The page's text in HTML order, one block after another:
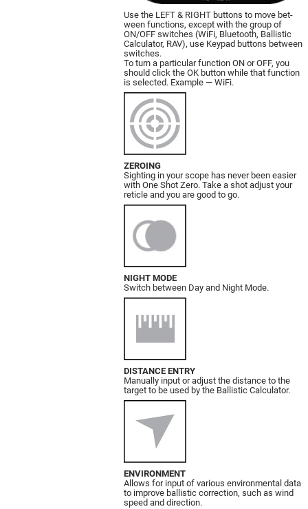
Use the LEFT & RIGHT buttons to move bet­
ween functions, except with the group of
ON/OFF switches (WiFi, Bluetooth, Ballistic
Calculator, RAV), use Keypad buttons between
switches.
To turn a particular function ON or OFF, you
should click the OK button while that function
is selected. Example — WiFi.
ZEROING
Sighting in your scope has never been easier
with One Shot Zero. Take a shot adjust your
reticle and you are good to go.
NIGHT MODE
Switch between Day and Night Mode.
DISTANCE ENTRY
Manually input or adjust the distance to the
target to be used by the Ballistic Calculator.
ENVIRONMENT
Allows for input of various environmental data
to improve ballistic correction, such as wind
speed and direction.